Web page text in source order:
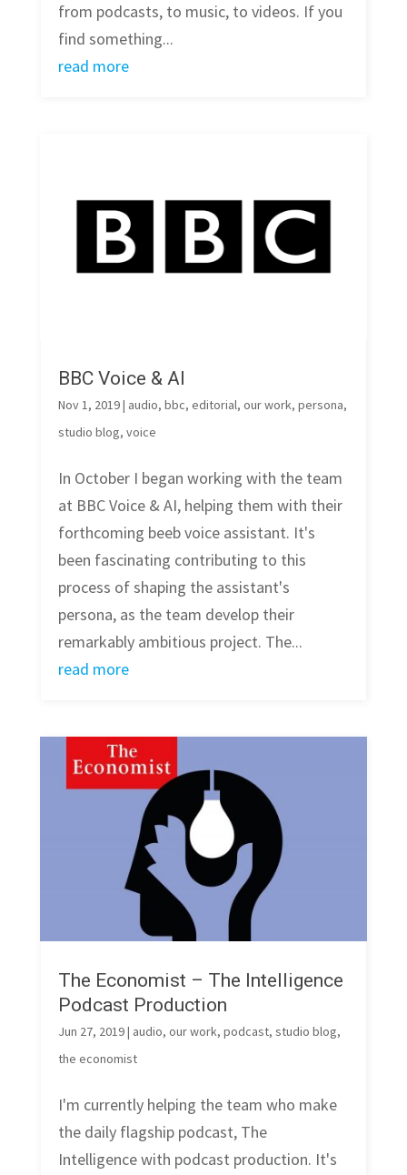
from podcasts, to music, to videos. If you
find something...
read more
BBC Voice & AI
Nov 1, 2019| audio, bbc, editorial, our work, persona,
studio blog, voice
In October I began working with the team
at BBC Voice & AI, helping them with their
forthcoming beeb voice assistant. It's
been fascinating contributing to this
process of shaping the assistant's
persona, as the team develop their
remarkably ambitious project. The...
read more
The Economist – The Intelligence
Podcast Production
Jun 27, 2019| audio, our work, podcast, studio blog,
the economist
I'm currently helping the team who make
the daily flagship podcast, The
Intelligence with podcast production. It's